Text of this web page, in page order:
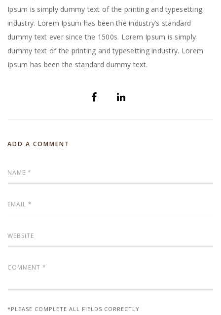
Ipsum is simply dummy text of the printing and typesetting
industry. Lorem Ipsum has been the industry’s standard
dummy text ever since the 1500s. Lorem Ipsum is simply
dummy text of the printing and typesetting industry. Lorem
Ipsum has been the standard dummy text.
ADD A COMMENT
*PLEASE COMPLETE ALL FIELDS CORRECTLY